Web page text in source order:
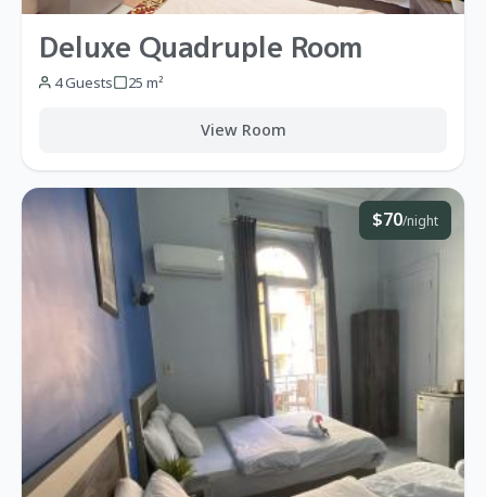
Deluxe Quadruple Room
4 Guests 25 m²
View Room
$70/night